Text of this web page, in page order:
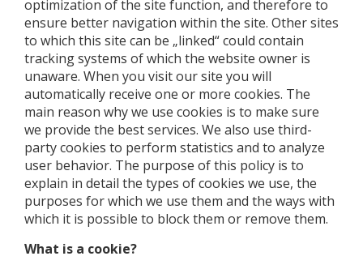
optimization of the site function, and therefore to
ensure better navigation within the site. Other sites
to which this site can be „linked“ could contain
tracking systems of which the website owner is
unaware. When you visit our site you will
automatically receive one or more cookies. The
main reason why we use cookies is to make sure
we provide the best services. We also use third-
party cookies to perform statistics and to analyze
user behavior. The purpose of this policy is to
explain in detail the types of cookies we use, the
purposes for which we use them and the ways with
which it is possible to block them or remove them.
What is a cookie?